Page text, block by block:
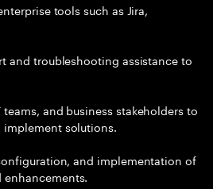
tools such as Jira,
and troubleshooting assistance to
and business stakeholders to
solutions.
and implementation of
enhancements.